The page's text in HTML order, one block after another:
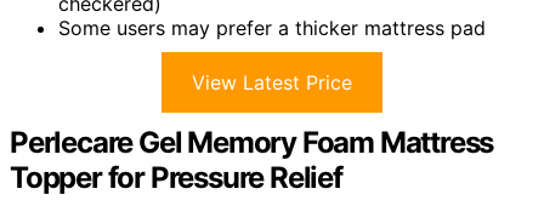
Some users may prefer a thicker mattress pad
View Latest Price
Perlecare Gel Memory Foam Mattress
Topper for Pressure Relief